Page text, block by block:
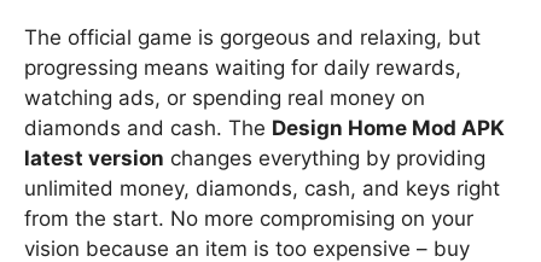
The official game is gorgeous and relaxing, but
progressing means waiting for daily rewards,
watching ads, or spending real money on
diamonds and cash. The Design Home Mod APK
latest version changes everything by providing
unlimited money, diamonds, cash, and keys right
from the start. No more compromising on your
vision because an item is too expensive – buy